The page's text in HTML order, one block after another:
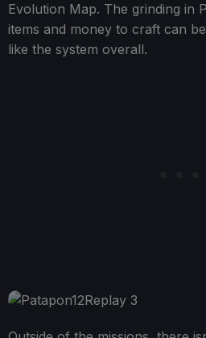
Evolution Map. The grinding in
items and money to craft can
like the system overall.